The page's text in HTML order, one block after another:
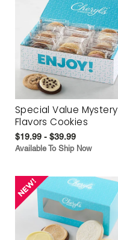
Special Value Mystery
Flavors Cookies
$19.99 - $39.99
Available To Ship Now